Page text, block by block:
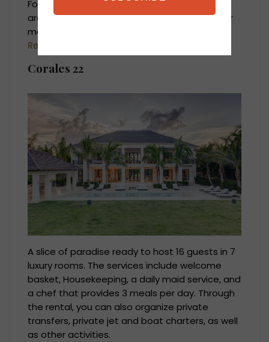
For a full destination overview, pricing, best
areas to stay and concierge services, visit our
main
Rentals
Corales 22
A slice of paradise ready to host 16 guests in 7
luxury rooms. The services include welcome
basket, Housekeeping, a daily maid service, and
a chef that provides 3 meals per day. Through
the rental, you can also organize private
transfers, private jet and boat charters, as well
as other activities.